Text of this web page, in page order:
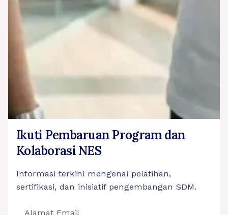
Ikuti Pembaruan Program dan
Kolaborasi NES
Informasi terkini mengenai pelatihan,
sertifikasi, dan inisiatif pengembangan SDM.